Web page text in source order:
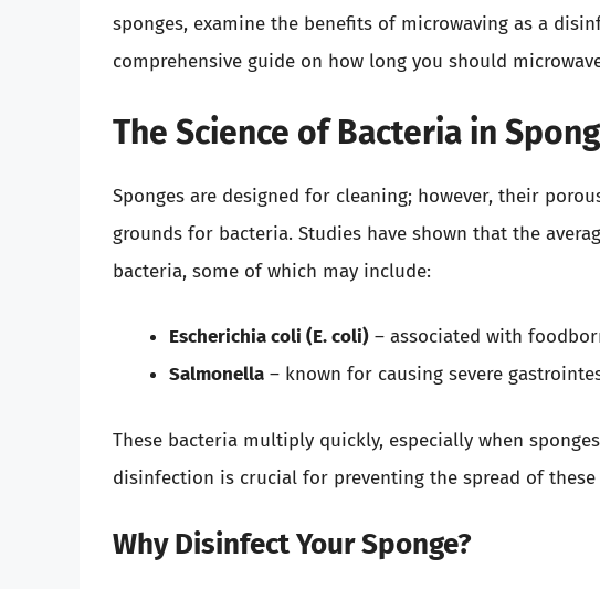
sponges, examine the benefits of microwaving as a
comprehensive guide on how long you should
The Science of Bacteria in
Sponges are designed for cleaning; however, their
grounds for bacteria. Studies have shown that the
bacteria, some of which may include:
Escherichia coli (E. coli) – associated with
Salmonella – known for causing severe
These bacteria multiply quickly, especially when
disinfection is crucial for preventing the spread of
Why Disinfect Your Sponge?